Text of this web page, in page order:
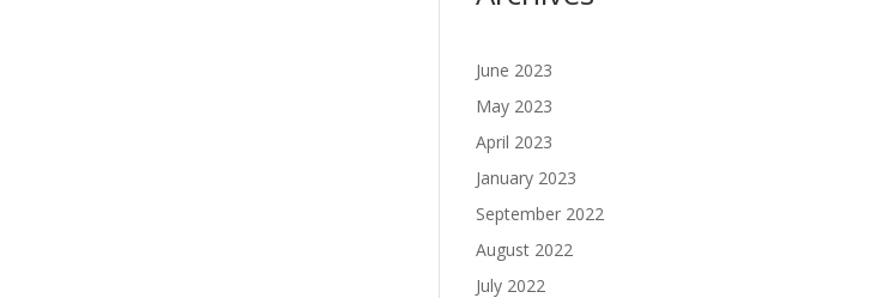
June 2023
May 2023
April 2023
January 2023
September 2022
August 2022
July 2022